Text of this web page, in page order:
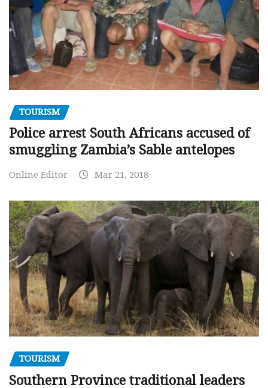
TOURISM
Police arrest South Africans accused of
smuggling Zambia’s Sable antelopes
Online Editor Mar 21, 2018
TOURISM
Southern Province traditional leaders